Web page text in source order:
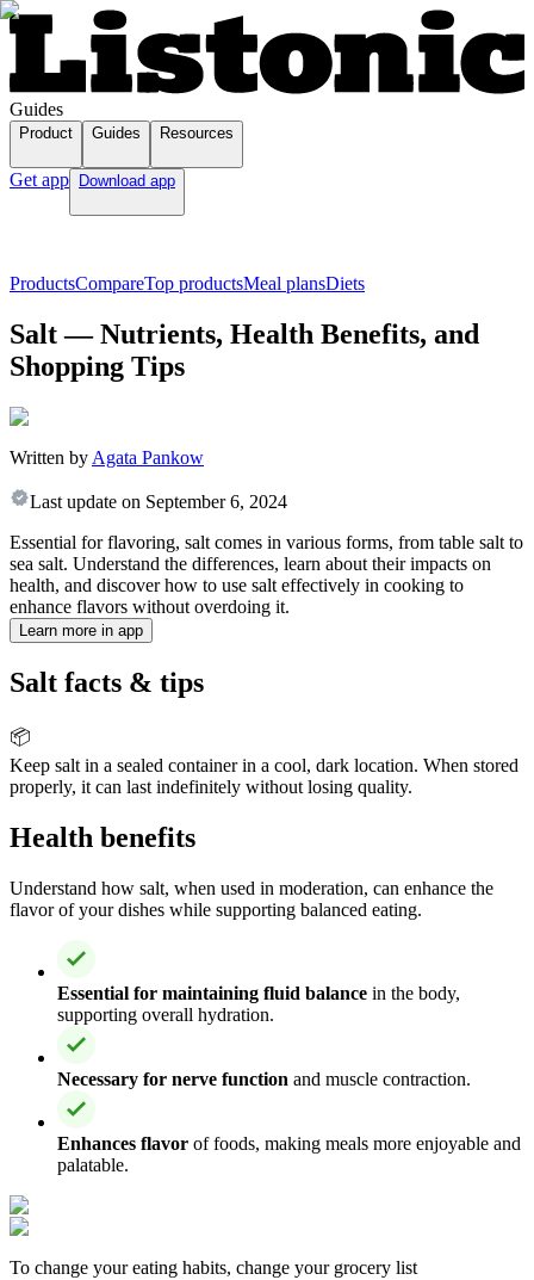
Guides
Product Guides Resources
Get app Download app
ProductsCompareTop productsMeal plansDiets
Salt — Nutrients, Health Benefits, and
Shopping Tips
Written by Agata Pankow
Last update on September 6, 2024
Essential for flavoring, salt comes in various forms, from table salt to
sea salt. Understand the differences, learn about their impacts on
health, and discover how to use salt effectively in cooking to
enhance flavors without overdoing it.
Learn more in app
Salt facts & tips
📦
Keep salt in a sealed container in a cool, dark location. When stored
properly, it can last indefinitely without losing quality.
Health benefits
Understand how salt, when used in moderation, can enhance the
flavor of your dishes while supporting balanced eating.
Essential for maintaining fluid balance in the body,
supporting overall hydration.
Necessary for nerve function and muscle contraction.
Enhances flavor of foods, making meals more enjoyable and
palatable.
To change your eating habits, change your grocery list